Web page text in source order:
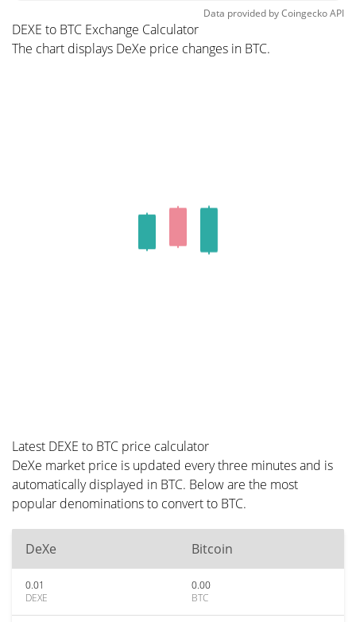
Data provided byCoingeckoAPI
DEXE to BTC Exchange Calculator
The chart displays DeXe price changes in BTC.
Latest DEXE to BTC price calculator
DeXe market price is updated every three minutes and is
automatically displayed in BTC. Below are the most
popular denominations to convert to BTC.
DeXe Bitcoin
0.01
DEXE
0.00
BTC